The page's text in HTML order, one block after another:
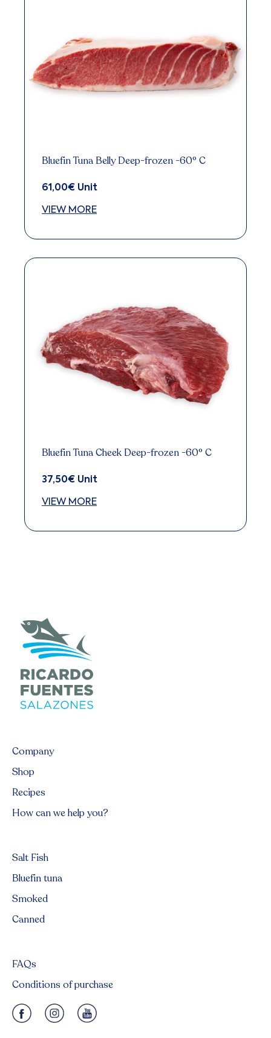
Bluefin Tuna Belly Deep-frozen -60° C
61,00€ Unit
VIEW MORE
Bluefin Tuna Cheek Deep-frozen -60° C
37,50€ Unit
VIEW MORE
Company
Shop
Recipes
How can we help you?
Salt Fish
Bluefin tuna
Smoked
Canned
FAQs
Conditions of purchase